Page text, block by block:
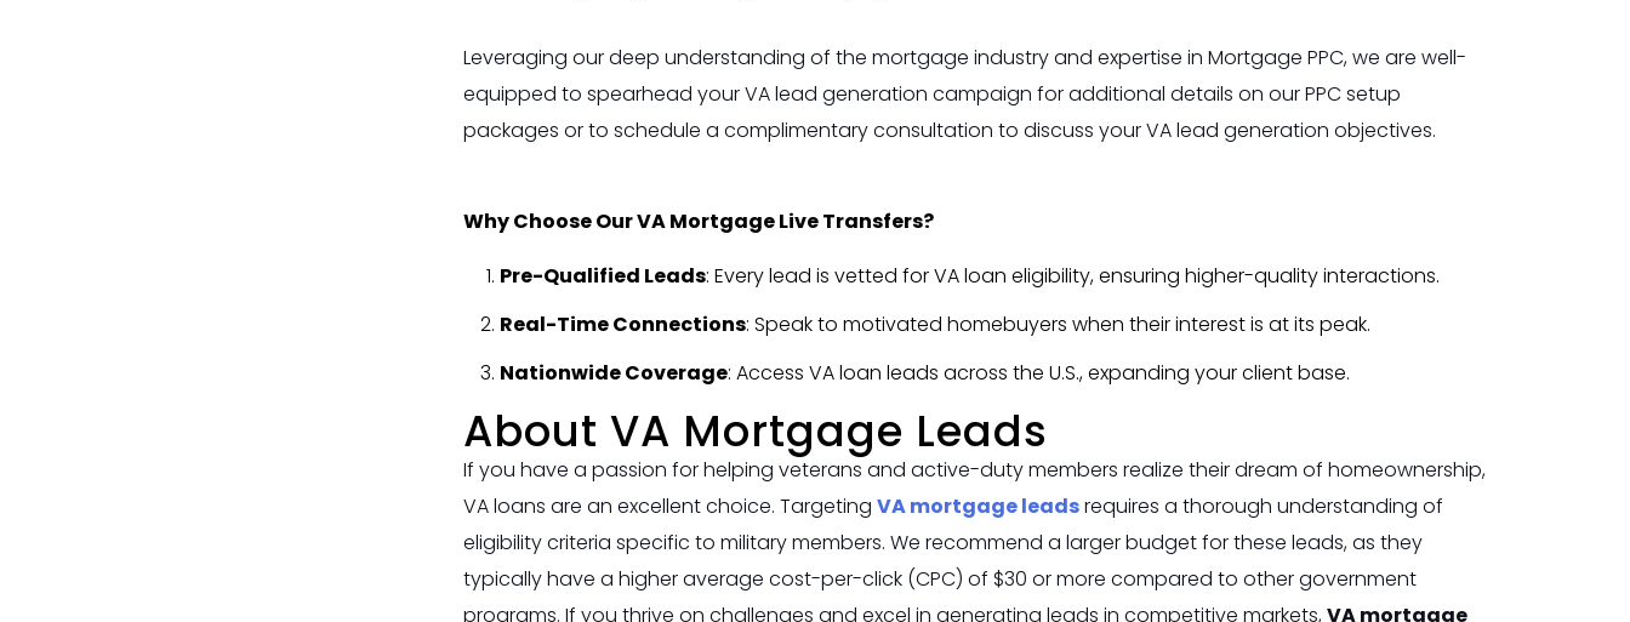
Leveraging our deep understanding of the mortgage industry and expertise in Mortgage PPC, we are well-
equipped to spearhead your VA lead generation campaign for additional details on our PPC setup
packages or to schedule a complimentary consultation to discuss your VA lead generation objectives.
Why Choose Our VA Mortgage Live Transfers?
Pre-Qualified Leads: Every lead is vetted for VA loan eligibility, ensuring higher-quality interactions.
Real-Time Connections: Speak to motivated homebuyers when their interest is at its peak.
Nationwide Coverage: Access VA loan leads across the U.S., expanding your client base.
About VA Mortgage Leads
If you have a passion for helping veterans and active-duty members realize their dream of homeownership,
VA loans are an excellent choice. TargetingVA mortgage leadsrequires a thorough understanding of
eligibility criteria specific to military members. We recommend a larger budget for these leads, as they
typically have a higher average cost-per-click (CPC) of $30 or more compared to other government
programs. If you thrive on challenges and excel in generating leads in competitive markets,VA mortgage